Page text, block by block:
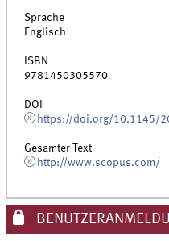
Sprache
Englisch
ISBN
9781450305570
DOI
https://doi.org/10.1145/
Gesamter Text
http://www.scopus.com/